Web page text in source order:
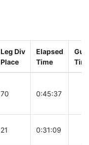
Leg Div
Place
Elapsed
Time
70 0:45:37
21 0:31:09